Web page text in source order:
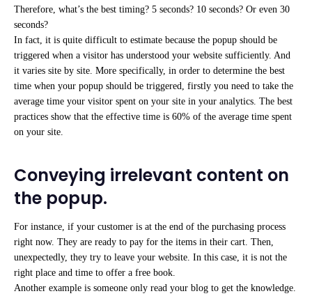
Therefore, what’s the best timing? 5 seconds? 10 seconds? Or even 30
seconds?
In fact, it is quite difficult to estimate because the popup should be
triggered when a visitor has understood your website sufficiently. And
it varies site by site. More specifically, in order to determine the best
time when your popup should be triggered, firstly you need to take the
average time your visitor spent on your site in your analytics. The best
practices show that the effective time is 60% of the average time spent
on your site.
Conveying irrelevant content on
the popup.
For instance, if your customer is at the end of the purchasing process
right now. They are ready to pay for the items in their cart. Then,
unexpectedly, they try to leave your website. In this case, it is not the
right place and time to offer a free book.
Another example is someone only read your blog to get the knowledge.